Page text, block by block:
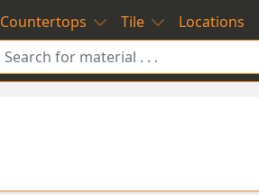
Countertops Tile Locations